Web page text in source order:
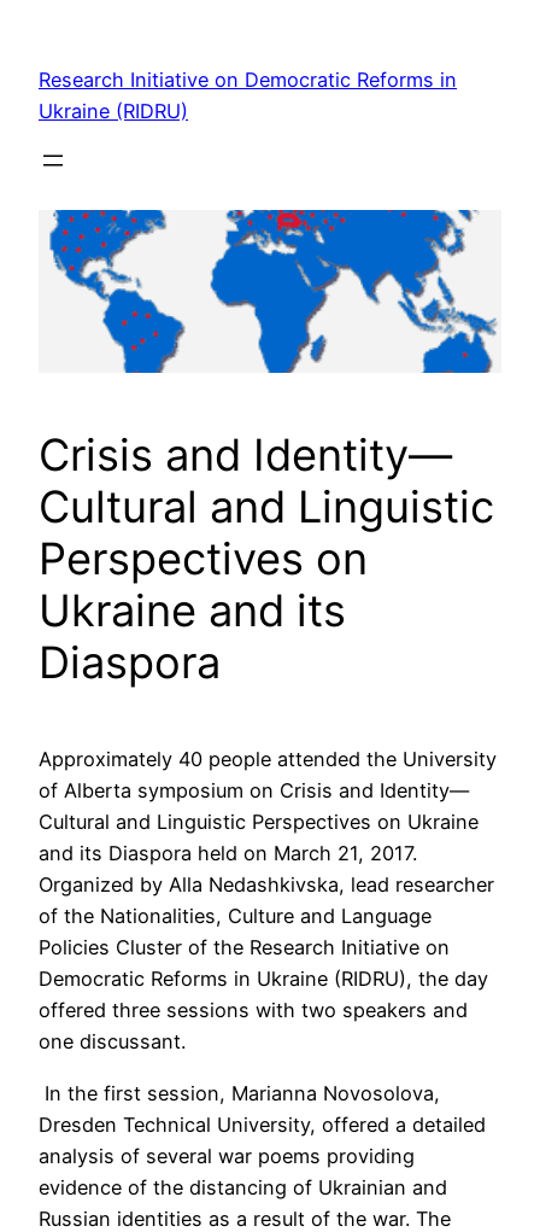
content
Research Initiative on Democratic Reforms in
Ukraine (RIDRU)
Crisis and Identity—
Cultural and Linguistic
Perspectives on
Ukraine and its
Diaspora
Approximately 40 people attended the University
of Alberta symposium on Crisis and Identity—
Cultural and Linguistic Perspectives on Ukraine
and its Diaspora held on March 21, 2017.
Organized by Alla Nedashkivska, lead researcher
of the Nationalities, Culture and Language
Policies Cluster of the Research Initiative on
Democratic Reforms in Ukraine (RIDRU), the day
offered three sessions with two speakers and
one discussant.
In the first session, Marianna Novosolova,
Dresden Technical University, offered a detailed
analysis of several war poems providing
evidence of the distancing of Ukrainian and
Russian identities as a result of the war. The